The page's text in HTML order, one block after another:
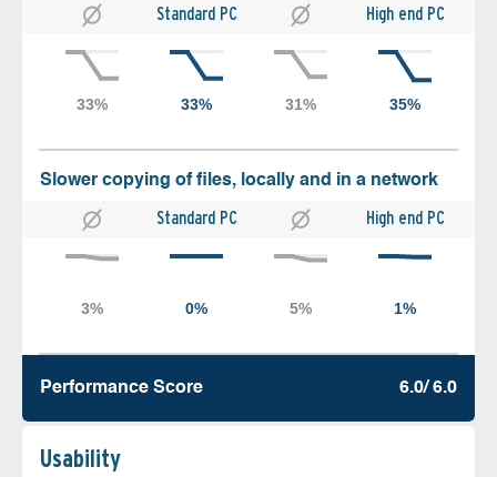
Standard PC High end PC
Slower copying of files, locally and in a network
Standard PC High end PC
Performance Score 6.0/ 6.0
Usability